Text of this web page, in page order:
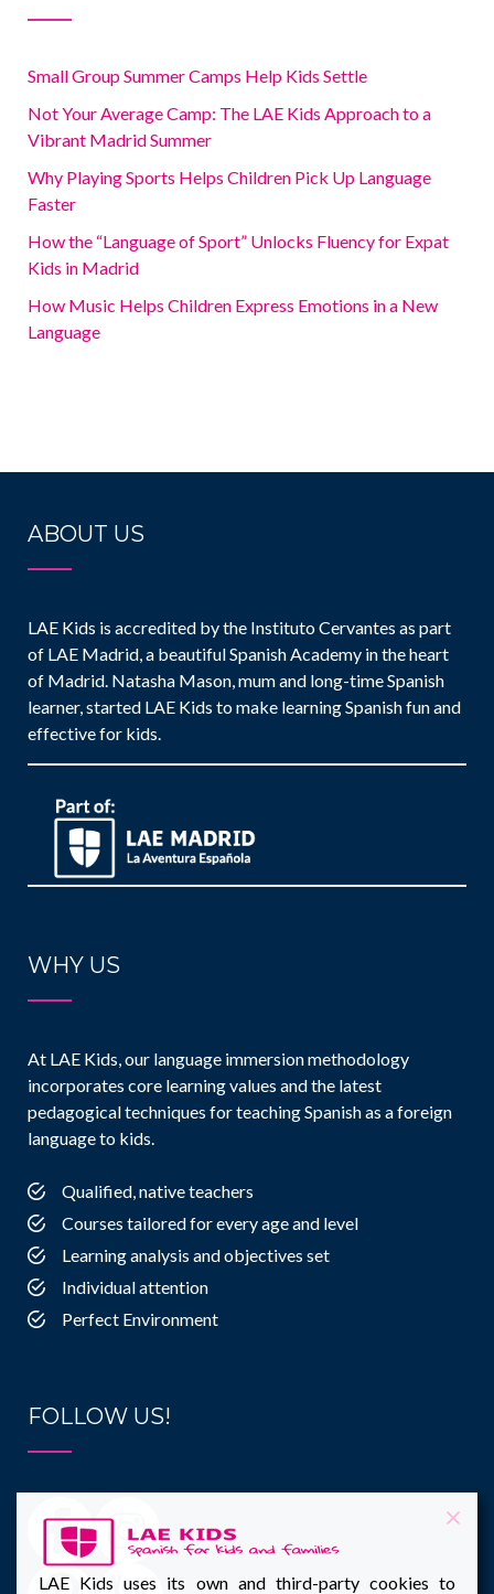
Small Group Summer Camps Help Kids Settle
Not Your Average Camp: The LAE Kids Approach to a
Vibrant Madrid Summer
Why Playing Sports Helps Children Pick Up Language
Faster
How the “Language of Sport” Unlocks Fluency for Expat
Kids in Madrid
How Music Helps Children Express Emotions in a New
Language
ABOUT US
LAE Kids is accredited by the Instituto Cervantes as part
of LAE Madrid, a beautiful Spanish Academy in the heart
of Madrid. Natasha Mason, mum and long-time Spanish
learner, started LAE Kids to make learning Spanish fun and
effective for kids.
WHY US
At LAE Kids, our language immersion methodology
incorporates core learning values and the latest
pedagogical techniques for teaching Spanish as a foreign
language to kids.
Qualified, native teachers
Courses tailored for every age and level
Learning analysis and objectives set
Individual attention
Perfect Environment
FOLLOW US!
LAE Kids uses its own and third-party cookies to